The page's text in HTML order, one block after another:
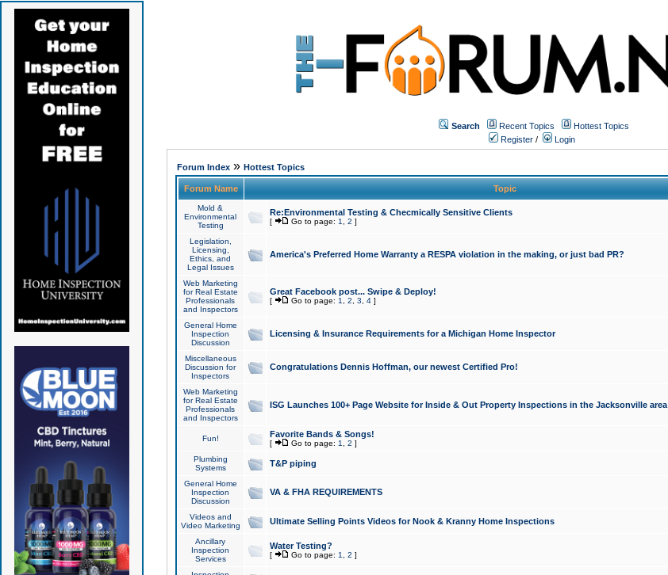
Search Recent Topics
Hottest Topics
Register / Login
Forum Index» Hottest Topics
Forum Name Topic
Mold &
Environmental
Testing
Re:Environmental Testing & Checmically Sensitive Clients
[ Go to page: 1 2 ]
Legislation,
Licensing,
Ethics, and
Legal Issues
America's Preferred Home Warranty a RESPA violation in the making, or just bad PR?
Web Marketing
for Real Estate
Professionals
and Inspectors
Great Facebook post... Swipe & Deploy!
[ Go to page: 1 2 3 4]
General Home
Inspection
Discussion
Licensing & Insurance Requirements for a Michigan Home Inspector
Miscellaneous
Discussion for
Inspectors
Congratulations Dennis Hoffman, our newest Certified Pro!
Web Marketing
for Real Estate
Professionals
and Inspectors
ISG Launches 100+ Page Website for Inside & Out Property Inspections in the Jacksonville area
Fun! Favorite Bands & Songs!
[ Go to page: 1 2 ]
Plumbing
Systems
T&P piping
General Home
Inspection
Discussion
VA & FHA REQUIREMENTS
Videos and
Video Marketing
Ultimate Selling Points Videos for Nook & Kranny Home Inspections
Ancillary
Inspection
Services
Water Testing?
[ Go to page: 1 2 ]